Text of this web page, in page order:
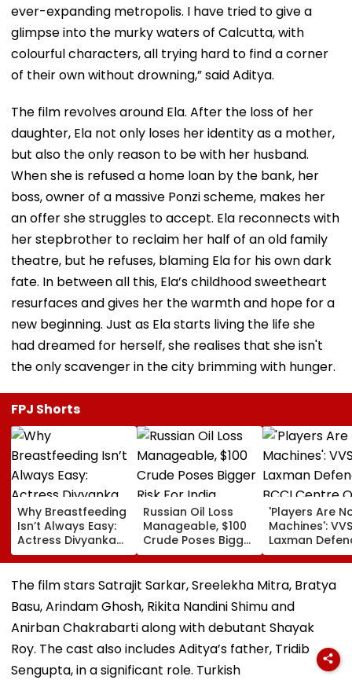
ever-expanding metropolis. I have tried to give a
glimpse into the murky waters of Calcutta, with
colourful characters, all trying hard to find a corner
of their own without drowning,” said Aditya.
The film revolves around Ela. After the loss of her
daughter, Ela not only loses her identity as a mother,
but also the only reason to be with her husband.
When she is refused a home loan by the bank, her
boss, owner of a massive Ponzi scheme, makes her
an offer she struggles to accept. Ela reconnects with
her stepbrother to reclaim her half of an old family
theatre, but he refuses, blaming Ela for his own dark
fate. In between all this, Ela’s childhood sweetheart
resurfaces and gives her the warmth and hope for a
new beginning. Just as Ela starts living the life she
had dreamed for herself, she realises that she isn't
the only scavenger in the city brimming with hunger.
FPJ Shorts
Why Breastfeeding
Isn’t Always Easy:
Actress Divyanka
Tripathi Opens Up
About The
Challenges
Russian Oil Loss
Manageable, $100
Crude Poses Bigger
Risk For India
'Players Are
Machines': VVS
Laxman
BCCI Centre
Excellence
Players’ Slow
Recoveries
The film stars Satrajit Sarkar, Sreelekha Mitra, Bratya
Basu, Arindam Ghosh, Rikita Nandini Shimu and
Anirban Chakrabarti along with debutant Shayak
Roy. The cast also includes Aditya’s father, Tridib
Sengupta, in a significant role. Turkish